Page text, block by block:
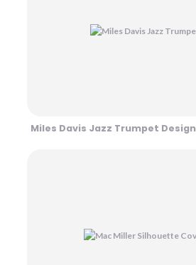
Miles Davis Jazz Trumpet Design